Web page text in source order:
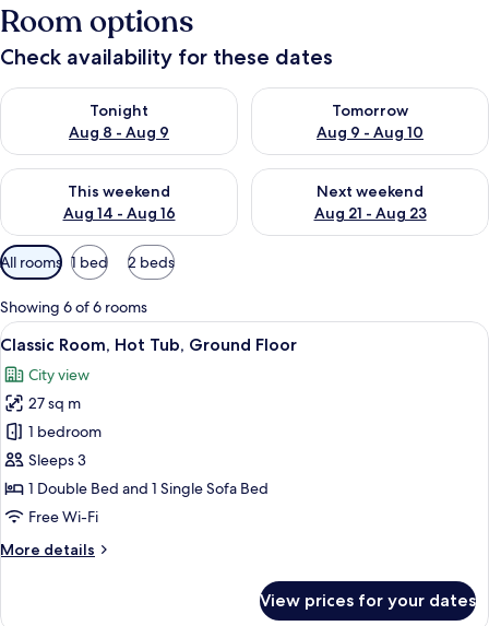
Room options
Check availability for these dates
Tonight
Aug 8 - Aug 9
Check availability for tonight Aug 8 - Aug 9
Tomorrow
Aug 9 - Aug 10
Check availability for
This weekend
Aug 14 - Aug 16
Check availability for this weekend Aug 14 - Aug 16
Next weekend
Aug 21 - Aug 23
Check availability for next
Available
filters
for
rooms
All rooms 1 bed 2 beds
Showing 6 of 6 rooms
View
all
photos
for
Classic
Room,
Hot
Tub,
Floor
A modern bedroom with a large
7
Classic Room, Hot Tub, Ground Floor
City view
27 sq m
1 bedroom
Sleeps 3
1 Double Bed and 1 Single Sofa Bed
Free Wi-Fi
More details
More
View prices for your dates